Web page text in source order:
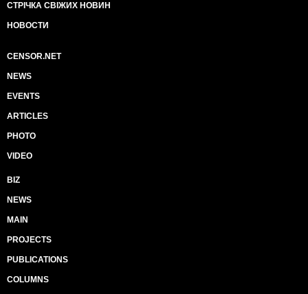
СТРІЧКА СВІЖИХ НОВИН
НОВОСТИ
CENSOR.NET
NEWS
EVENTS
ARTICLES
PHOTO
VIDEO
BIZ
NEWS
MAIN
PROJECTS
PUBLICATIONS
COLUMNS